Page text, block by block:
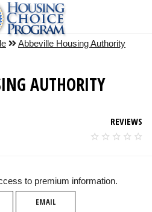
Abbeville Housing Authority
AUTHORITY
REVIEWS
to premium information.
EMAIL